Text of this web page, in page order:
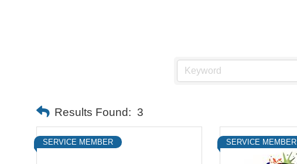
Results Found: 3
SERVICE MEMBER SERVICE MEMBER